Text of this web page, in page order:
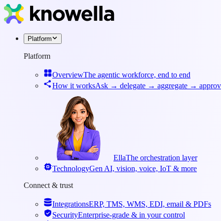
Platform
Platform
OverviewThe agentic workforce, end to end
How it worksAsk → delegate → aggregate →
EllaThe orchestration layer
TechnologyGen AI, vision, voice, IoT & more
Connect & trust
IntegrationsERP, TMS, WMS, EDI, email & PDFs
SecurityEnterprise-grade & in your control